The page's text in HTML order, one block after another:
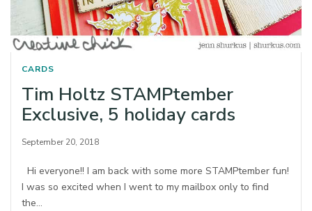
CARDS
Tim Holtz STAMPtember
Exclusive, 5 holiday cards
September 20, 2018
Hi everyone!! I am back with some more STAMPtember fun!
I was so excited when I went to my mailbox only to find
the…